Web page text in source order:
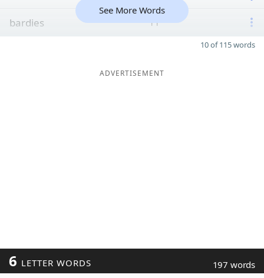
bardies 11
See More Words
10 of 115 words
ADVERTISEMENT
6 LETTER WORDS 197 words